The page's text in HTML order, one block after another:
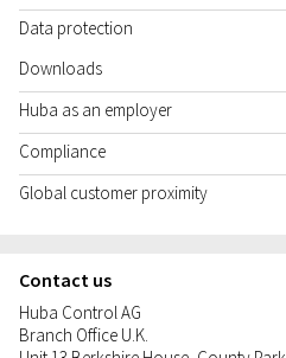
Data protection
Downloads
Huba as an employer
Compliance
Global customer proximity
Contact us
Huba Control AG
Branch Office U.K.